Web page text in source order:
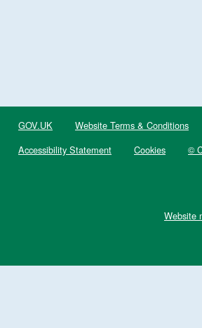
GOV.UK Website Terms & Conditions
Accessibility Statement
Cookies ©
Website